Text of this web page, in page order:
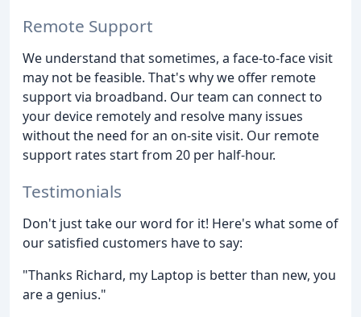
Remote Support
We understand that sometimes, a face-to-face visit
may not be feasible. That's why we offer remote
support via broadband. Our team can connect to
your device remotely and resolve many issues
without the need for an on-site visit. Our remote
support rates start from 20 per half-hour.
Testimonials
Don't just take our word for it! Here's what some of
our satisfied customers have to say:
"Thanks Richard, my Laptop is better than new, you
are a genius."